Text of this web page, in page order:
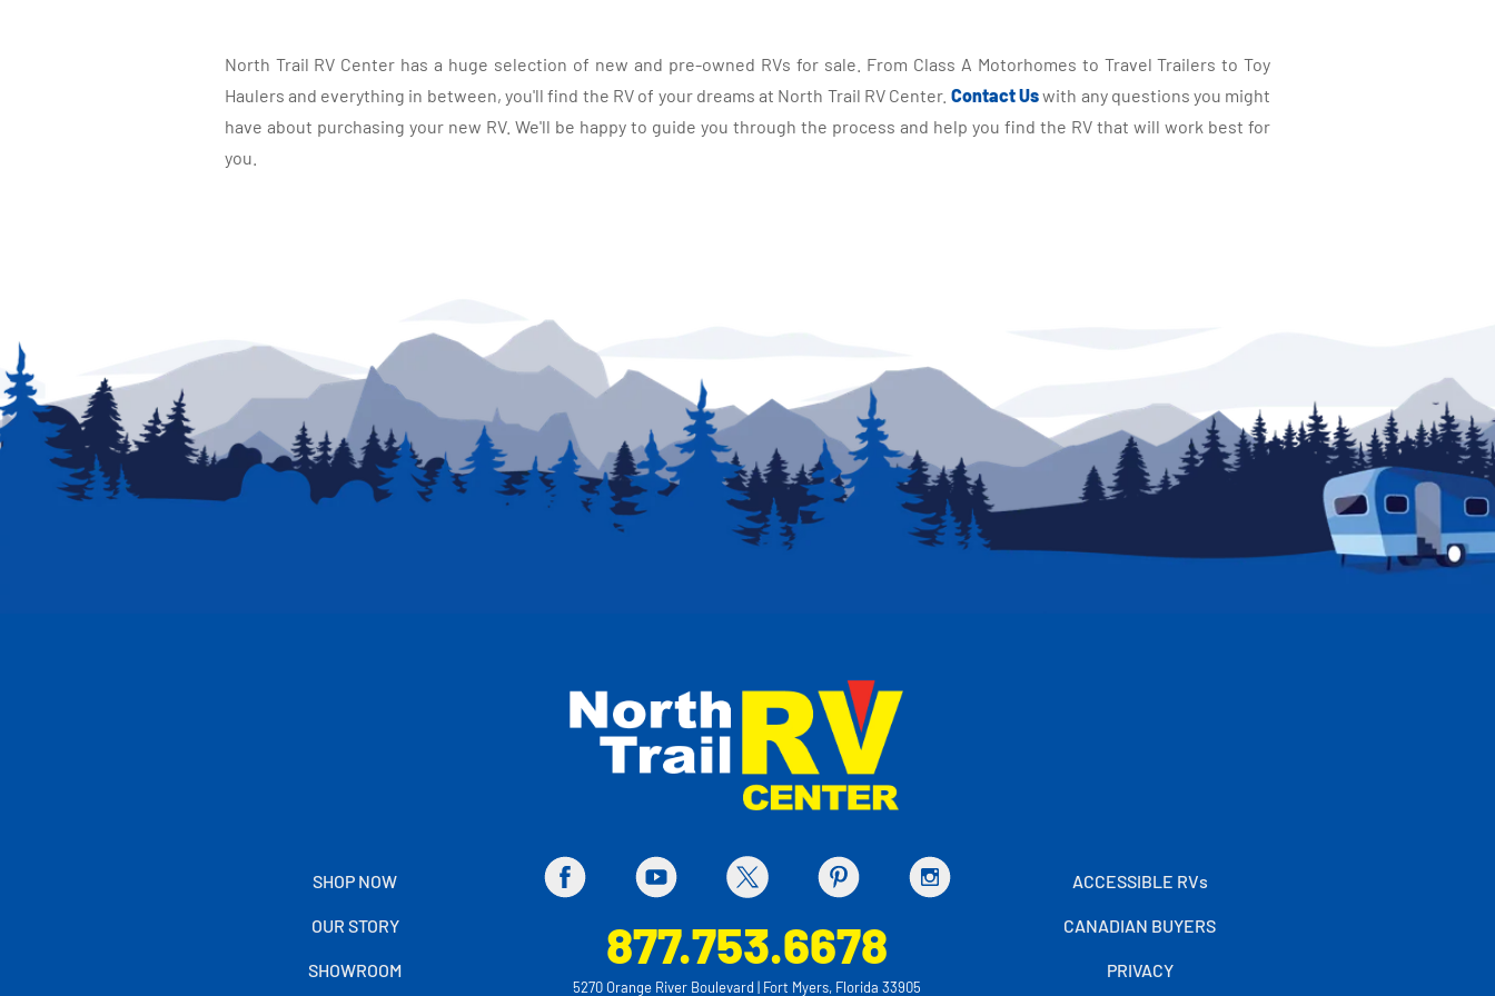
North Trail RV Center has a huge selection of new and pre-owned RVs for sale. From Class A Motorhomes to Travel Trailers to Toy
Haulers and everything in between, you'll find the RV of your dreams at North Trail RV Center. Contact Uswith any questions you might
have about purchasing your new RV. We'll be happy to guide you through the process and help you find the RV that will work best for
you.
SHOP NOW
OUR STORY
SHOWROOM 877.753.6678
5270 Orange River Boulevard | Fort Myers, Florida 33905
ACCESSIBLE RVs
CANADIAN BUYERS
PRIVACY